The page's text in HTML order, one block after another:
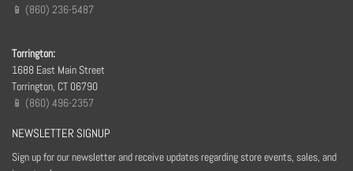
📱 (860) 236-5487
Torrington:
1688 East Main Street
Torrington, CT 06790
📱 (860) 496-2357
NEWSLETTER SIGNUP
Sign up for our newsletter and receive updates regarding store events, sales, and